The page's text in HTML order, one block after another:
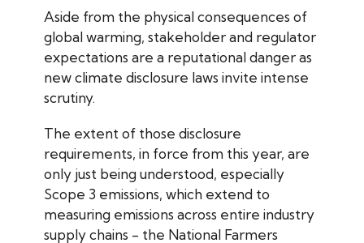
Aside from the physical consequences of
global warming, stakeholder and regulator
expectations are a reputational danger as
new climate disclosure laws invite intense
scrutiny.
The extent of those disclosure
requirements, in force from this year, are
only just being understood, especially
Scope 3 emissions, which extend to
measuring emissions across entire industry
supply chains - the National Farmers